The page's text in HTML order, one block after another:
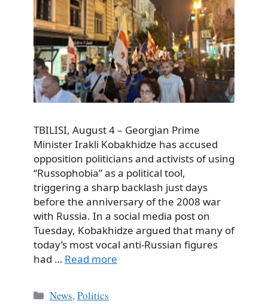
TBILISI, August 4 – Georgian Prime
Minister Irakli Kobakhidze has accused
opposition politicians and activists of using
“Russophobia” as a political tool,
triggering a sharp backlash just days
before the anniversary of the 2008 war
with Russia. In a social media post on
Tuesday, Kobakhidze argued that many of
today’s most vocal anti-Russian figures
had … Read more
Categories
News,Politics